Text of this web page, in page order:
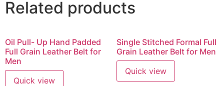
Related products
Oil Pull- Up Hand Padded
Full Grain Leather Belt for
Men
Quick view
Single Stitched Formal Full
Grain Leather Belt for Men
Quick view